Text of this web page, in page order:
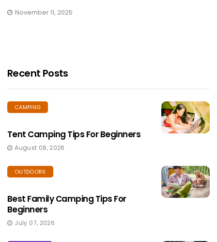
November 11, 2025
Recent Posts
CAMPING
Tent Camping Tips For Beginners
August 08, 2026
OUTDOORS
Best Family Camping Tips For
Beginners
July 07, 2026